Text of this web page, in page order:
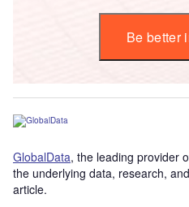
Be better
GlobalData, the leading provider
the underlying data, research,
article.